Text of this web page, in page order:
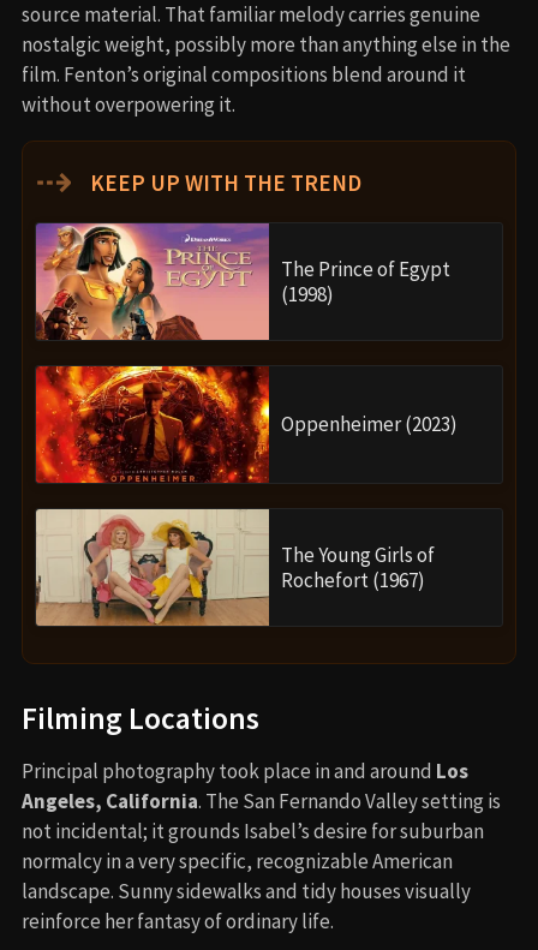
source material. That familiar melody carries genuine
nostalgic weight, possibly more than anything else in the
film. Fenton’s original compositions blend around it
without overpowering it.
⇢ KEEP UP WITH THE TREND
The Prince of Egypt
(1998)
Oppenheimer (2023)
The Young Girls of
Rochefort (1967)
Filming Locations
Principal photography took place in and around Los
Angeles, California. The San Fernando Valley setting is
not incidental; it grounds Isabel’s desire for suburban
normalcy in a very specific, recognizable American
landscape. Sunny sidewalks and tidy houses visually
reinforce her fantasy of ordinary life.